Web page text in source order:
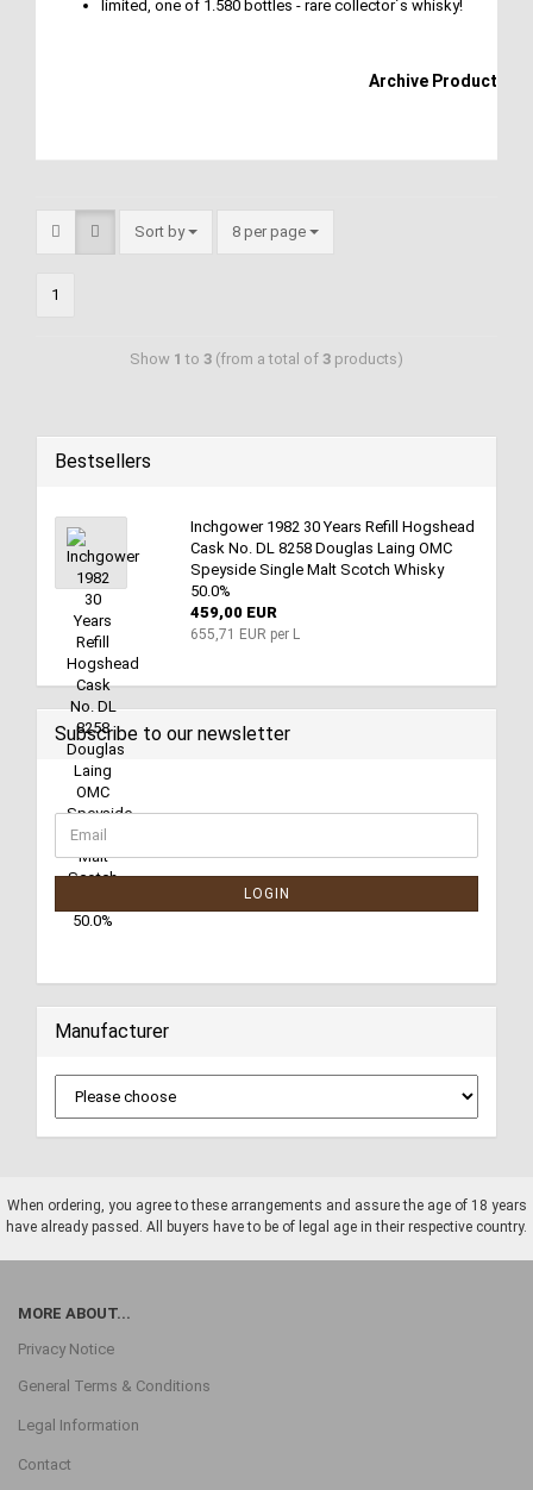
limited, one of 1.580 bottles - rare collector´s whisky!
Archive Product
Sort by 8 per page
1
Show 1 to 3 (from a total of 3 products)
Bestsellers
Inchgower 1982 30 Years Refill Hogshead
Cask No. DL 8258 Douglas Laing OMC
Speyside Single Malt Scotch Whisky
50.0%
459,00 EUR
655,71 EUR per L
Subscribe to our newsletter
LOGIN
Manufacturer
When ordering, you agree to these arrangements and assure the age of 18 years
have already passed. All buyers have to be of legal age in their respective country.
MORE ABOUT...
Privacy Notice
General Terms & Conditions
Legal Information
Contact